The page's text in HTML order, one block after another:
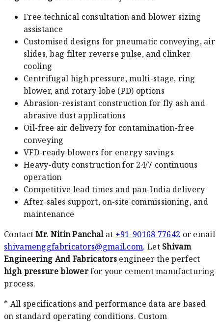
Free technical consultation and blower sizing
assistance
Customised designs for pneumatic conveying, air
slides, bag filter reverse pulse, and clinker
cooling
Centrifugal high pressure, multi-stage, ring
blower, and rotary lobe (PD) options
Abrasion-resistant construction for fly ash and
abrasive dust applications
Oil-free air delivery for contamination-free
conveying
VFD-ready blowers for energy savings
Heavy-duty construction for 24/7 continuous
operation
Competitive lead times and pan-India delivery
After‑sales support, on-site commissioning, and
maintenance
ContactMr. Nitin Panchalat +91-90168 77642 or email
shivamenggfabricators@gmail.com. Let Shivam
Engineering And Fabricators engineer the perfect
high pressure blowerfor your cement manufacturing
process.
* All specifications and performance data are based
on standard operating conditions. Custom